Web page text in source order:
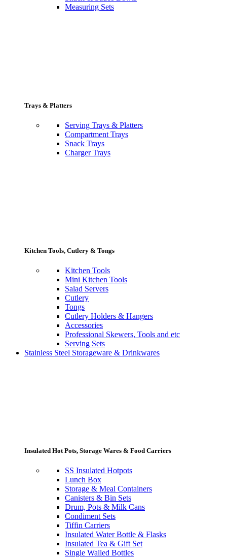
Measuring Sets
Trays & Platters
Serving Trays & Platters
Compartment Trays
Snack Trays
Charger Trays
Kitchen Tools, Cutlery & Tongs
Kitchen Tools
Mini Kitchen Tools
Salad Servers
Cutlery
Tongs
Cutlery Holders & Hangers
Accessories
Professional Skewers, Tools and etc
Serving Sets
Stainless Steel Storageware & Drinkwares
Insulated Hot Pots, Storage Wares & Food Carriers
SS Insulated Hotpots
Lunch Box
Storage & Meal Containers
Canisters & Bin Sets
Drum, Pots & Milk Cans
Condiment Sets
Tiffin Carriers
Insulated Water Bottle & Flasks
Insulated Tea & Gift Set
Single Walled Bottles